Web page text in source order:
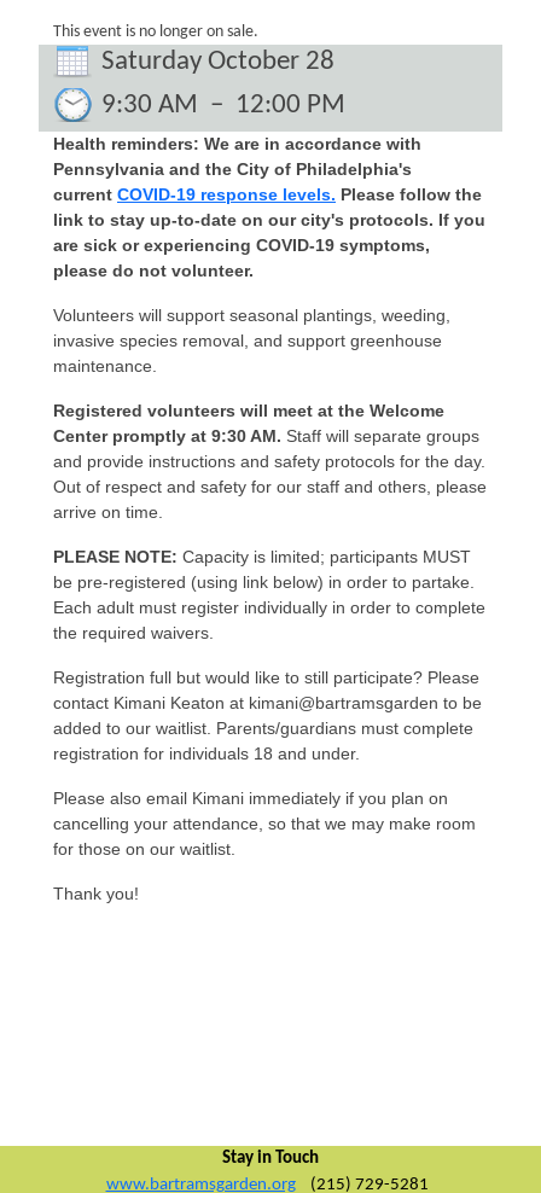
This event is no longer on sale.
Saturday October 28
9:30 AM – 12:00 PM
Health reminders: We are in accordance with
Pennsylvania and the City of Philadelphia's
current COVID-19 response levels. Please follow the
link to stay up-to-date on our city's protocols. If you
are sick or experiencing COVID-19 symptoms,
please do not volunteer.
Volunteers will support seasonal plantings, weeding,
invasive species removal, and support greenhouse
maintenance.
Registered volunteers will meet at the Welcome
Center promptly at 9:30 AM. Staff will separate groups
and provide instructions and safety protocols for the day.
Out of respect and safety for our staff and others, please
arrive on time.
PLEASE NOTE: Capacity is limited; participants MUST
be pre-registered (using link below) in order to partake.
Each adult must register individually in order to complete
the required waivers.
Registration full but would like to still participate? Please
contact Kimani Keaton at kimani@bartramsgarden to be
added to our waitlist. Parents/guardians must complete
registration for individuals 18 and under.
Please also email Kimani immediately if you plan on
cancelling your attendance, so that we may make room
for those on our waitlist.
Thank you!
Stay in Touch
www.bartramsgarden.org
(215) 729-5281